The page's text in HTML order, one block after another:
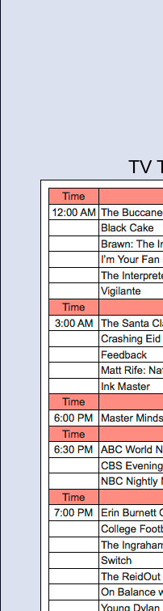
TV